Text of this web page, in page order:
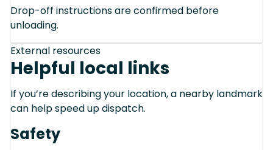
Drop-off instructions are confirmed before
unloading.
External resources
Helpful local links
If you’re describing your location, a nearby landmark
can help speed up dispatch.
Safety